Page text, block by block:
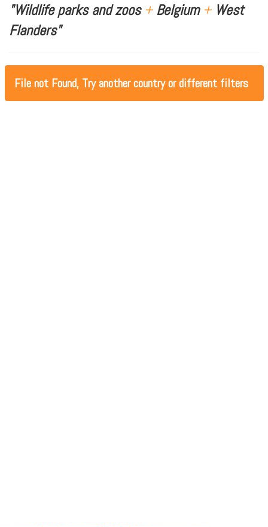
"Wildlife parks and zoos +Belgium +West
Flanders"
File not Found, Try another country or different filters